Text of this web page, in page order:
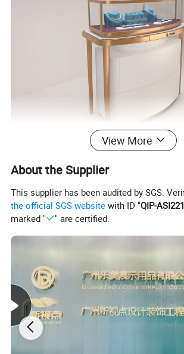
View More
About the Supplier
This supplier has been audited by SGS.
the official SGS website with ID "QIP-
marked "
" are certified.